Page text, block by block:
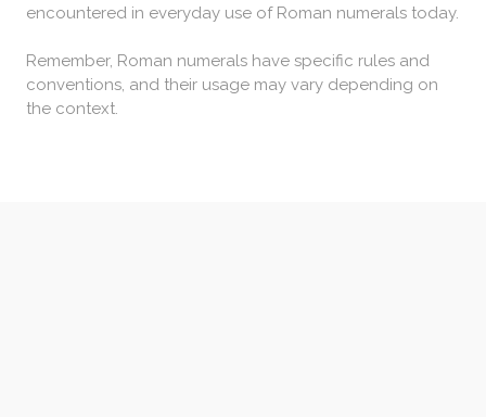
encountered in everyday use of Roman numerals today.
Remember, Roman numerals have specific rules and
conventions, and their usage may vary depending on
the context.